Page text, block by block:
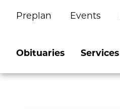
Skip
content
Preplan Events
Obituaries Services